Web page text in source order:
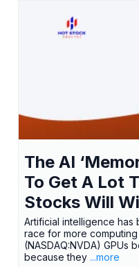
The AI
To Get A Lot
Stocks Will
Artificial intelligence
race for more computing
(NASDAQ:NVDA) GPUs
because they ...more